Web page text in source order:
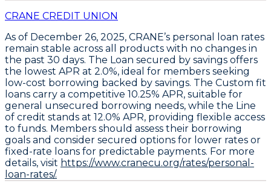
CRANE CREDIT UNION
As of December 26, 2025, CRANE’s personal loan rates
remain stable across all products with no changes in
the past 30 days. The Loan secured by savings offers
the lowest APR at 2.0%, ideal for members seeking
low-cost borrowing backed by savings. The Custom fit
loans carry a competitive 10.25% APR, suitable for
general unsecured borrowing needs, while the Line
of credit stands at 12.0% APR, providing flexible access
to funds. Members should assess their borrowing
goals and consider secured options for lower rates or
fixed-rate loans for predictable payments. For more
details, visit https://www.cranecu.org/rates/personal-
loan-rates/.